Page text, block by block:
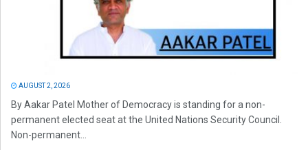
AUGUST 2, 2026
By Aakar Patel Mother of Democracy is standing for a non-
permanent elected seat at the United Nations Security Council.
Non-permanent...